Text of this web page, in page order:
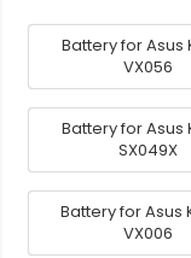
Battery for Asus
VX056
Battery for Asus
SX049X
Battery for Asus
VX006